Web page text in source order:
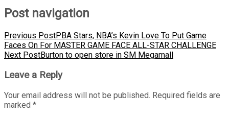
Post navigation
Previous PostPBA Stars, NBA’s Kevin Love To Put Game
Faces On For MASTER GAME FACE ALL-STAR CHALLENGE
Next PostBurton to open store in SM Megamall
Leave a Reply
Your email address will not be published. Required fields are
marked *